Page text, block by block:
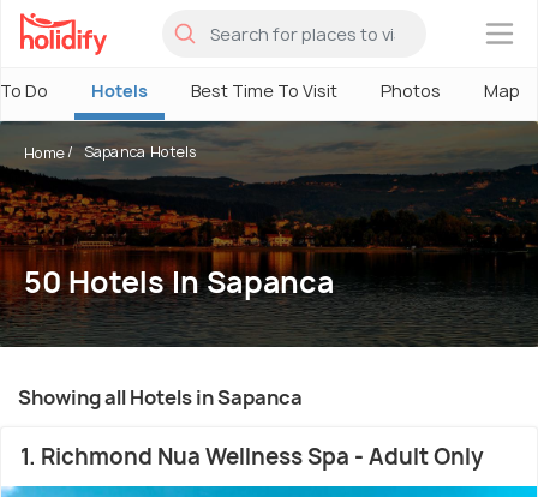
×
Do Hotels Best Time To Visit Photos Map
Home Sapanca Hotels
50 Hotels In Sapanca
Showing all Hotels in Sapanca
1. Richmond Nua Wellness Spa - Adult Only